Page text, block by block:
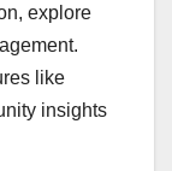
explore
like
insights